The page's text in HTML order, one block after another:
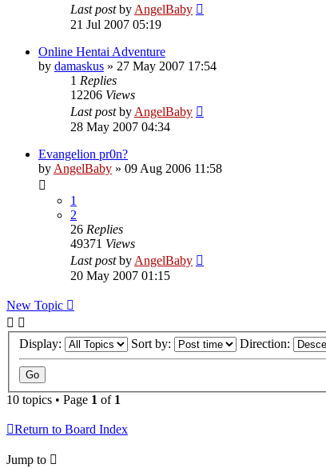
Last postby AngelBaby
21 Jul 2007 05:19
Online Hentai Adventure
by damaskus » 27 May 2007 17:54
1 Replies
12206 Views
Last postby AngelBaby
28 May 2007 04:34
Evangelion pr0n?
by AngelBaby » 09 Aug 2006 11:58
1
2
26 Replies
49371 Views
Last postby AngelBaby
20 May 2007 01:15
New Topic
Display: Sort by: Direction:
10 topics • Page 1 of 1
Return to Board Index
Jump to